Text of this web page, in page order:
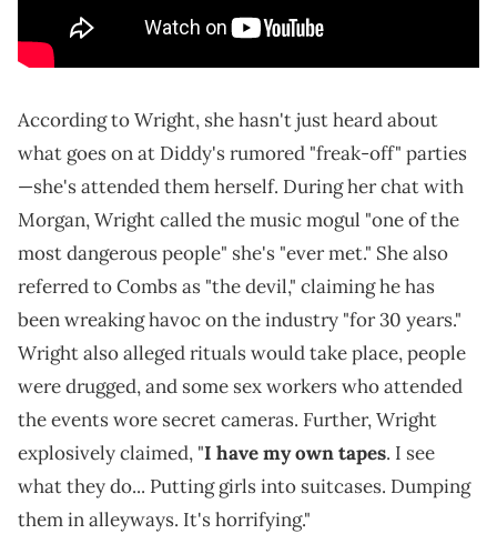
According to Wright, she hasn't just heard about
what goes on at Diddy's rumored "freak-off" parties
—she's attended them herself. During her chat with
Morgan, Wright called the music mogul "one of the
most dangerous people" she's "ever met." She also
referred to Combs as "the devil," claiming he has
been wreaking havoc on the industry "for 30 years."
Wright also alleged rituals would take place, people
were drugged, and some sex workers who attended
the events wore secret cameras. Further, Wright
explosively claimed, "I have my own tapes. I see
what they do... Putting girls into suitcases. Dumping
them in alleyways. It's horrifying."